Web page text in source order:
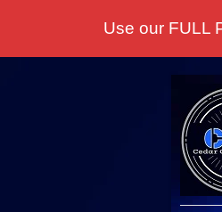
Use our FULL